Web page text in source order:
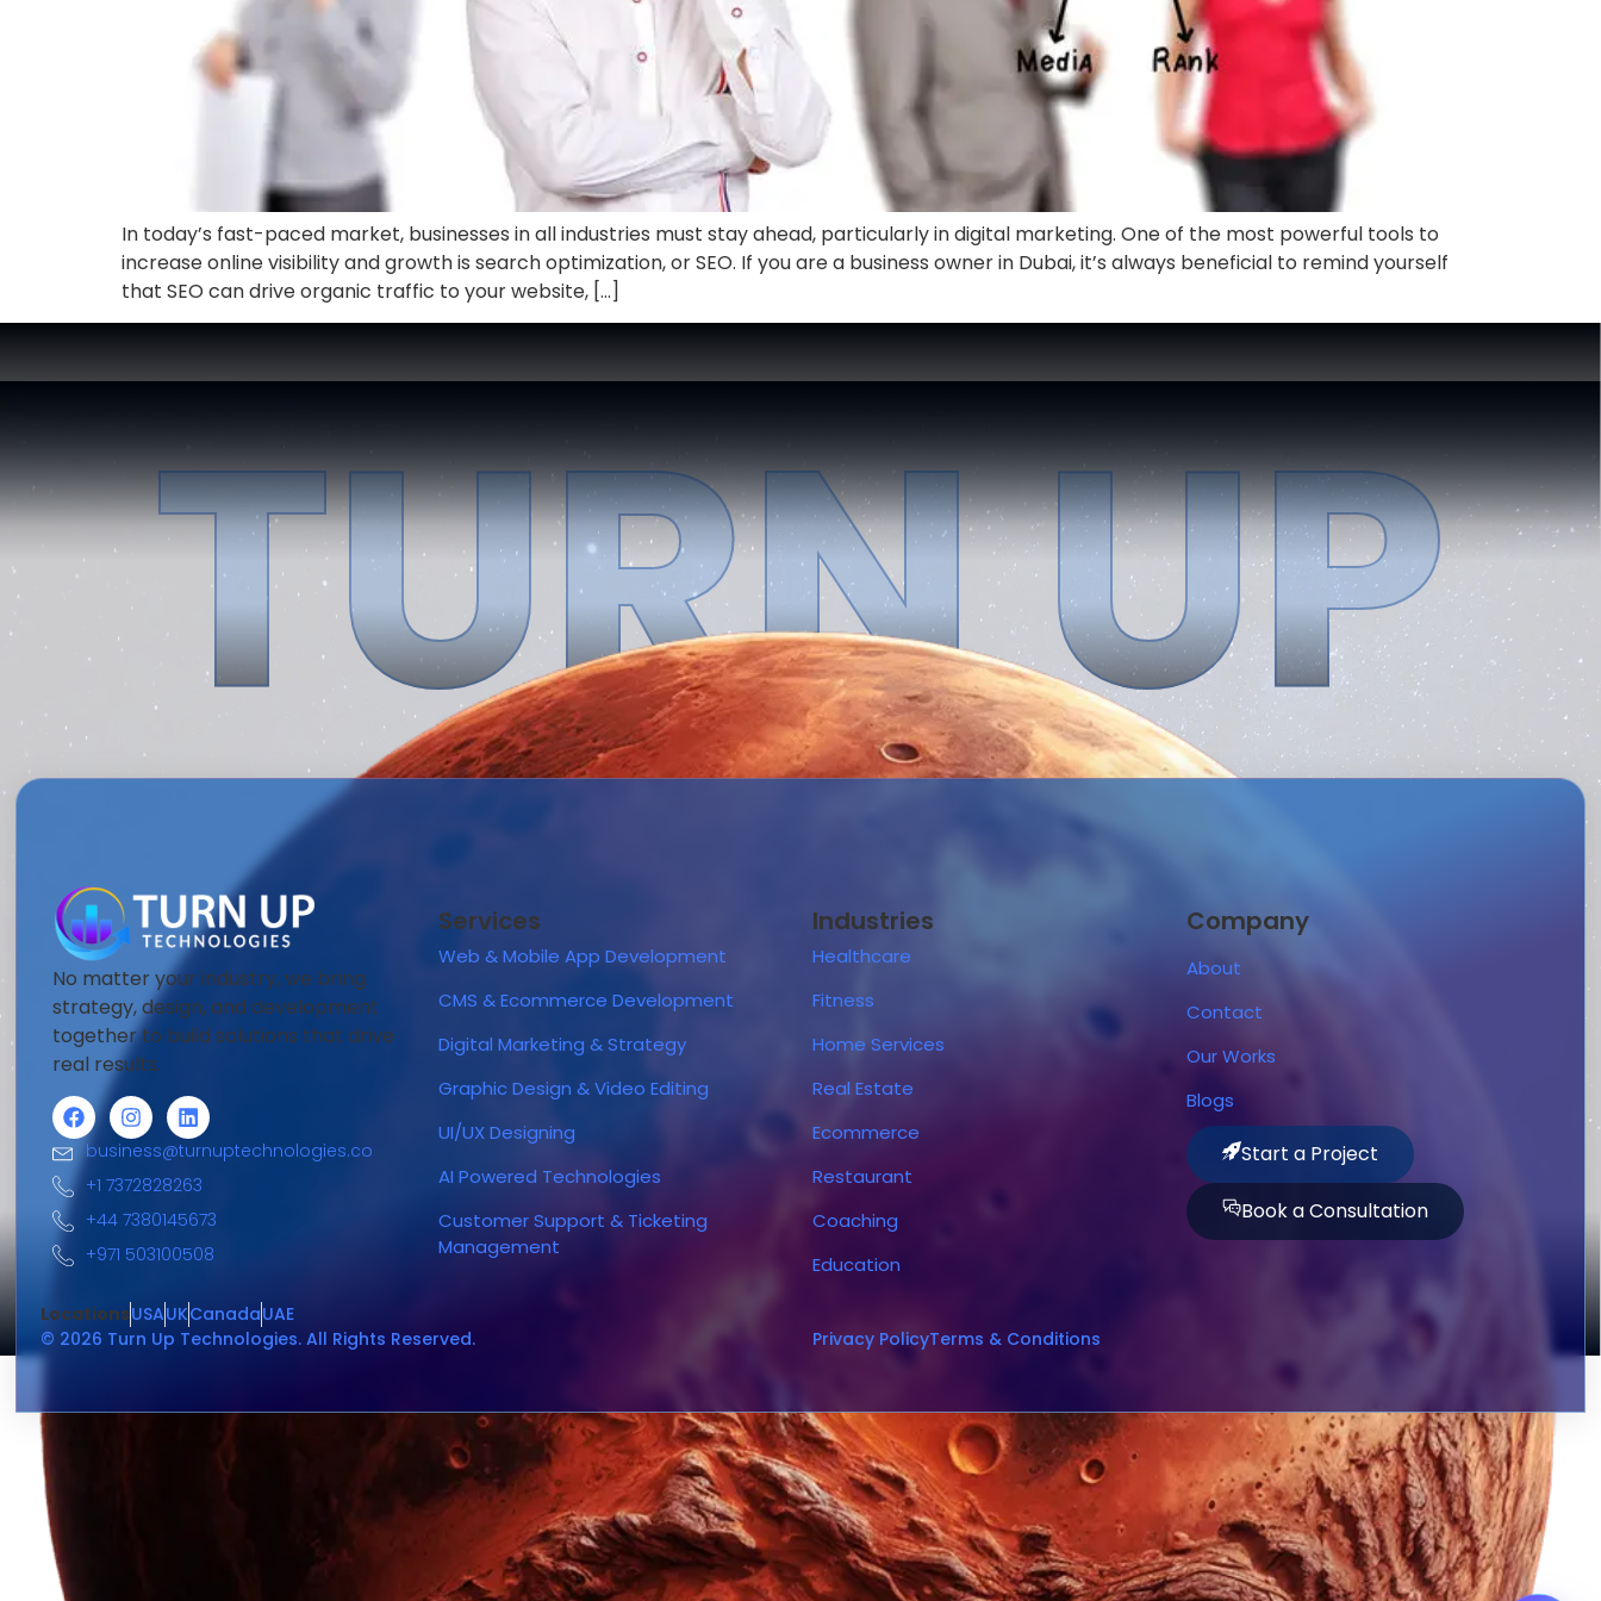
In today’s fast-paced market, businesses in all industries must stay ahead, particularly in digital marketing. One of the most powerful tools to
increase online visibility and growth is search optimization, or SEO. If you are a business owner in Dubai, it’s always beneficial to remind yourself
that SEO can drive organic traffic to your website, […]
TURN UP
No matter your industry, we bring
strategy, design, and development
together to build solutions that drive
real results.
business@turnuptechnologies.co
+1 7372828263
+44 7380145673
+971 503100508
Services
Web & Mobile App Development
CMS & Ecommerce Development
Digital Marketing & Strategy
Graphic Design & Video Editing
UI/UX Designing
AI Powered Technologies
Customer Support & Ticketing
Management
Industries
Healthcare
Fitness
Home Services
Real Estate
Ecommerce
Restaurant
Coaching
Education
Company
About
Contact
Our Works
Blogs
Start a Project
Book a Consultation
LocationsUSAUKCanadaUAE
© 2026 Turn Up Technologies. All Rights Reserved.
Privacy PolicyTerms & Conditions